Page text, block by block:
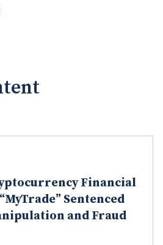
Financial
Sentenced
and Fraud